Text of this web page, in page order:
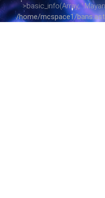
>basic_info(Array,
/home/mcspace1/